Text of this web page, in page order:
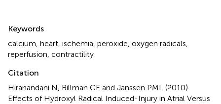
Summary
Keywords
calcium, heart, ischemia, peroxide, oxygen radicals,
reperfusion, contractility
Citation
Hiranandani N, Billman GE and Janssen PML (2010)
Effects of Hydroxyl Radical Induced-Injury in Atrial Versus